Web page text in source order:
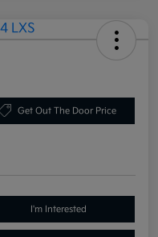
Get Out The Door Price
I'm Interested